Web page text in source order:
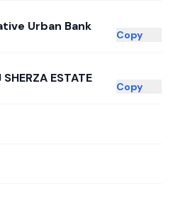
Urban Bank
Copy
ESTATE
Copy